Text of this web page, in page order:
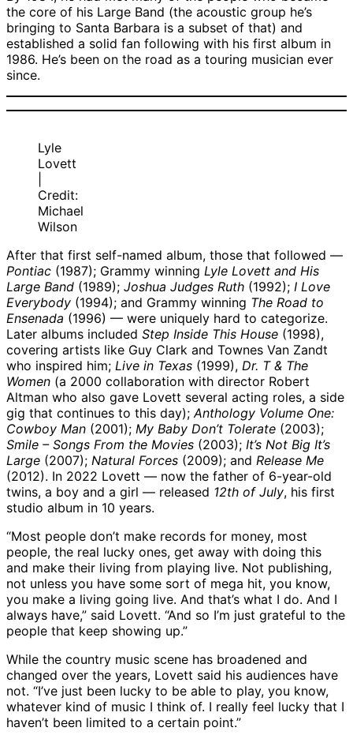
the core of his Large Band (the acoustic group he’s
bringing to Santa Barbara is a subset of that) and
established a solid fan following with his first album in
1986. He’s been on the road as a touring musician ever
since.
Lyle
Lovett
Credit:
Michael
Wilson
After that first self-named album, those that followed —
Pontiac (1987); Grammy winning Lyle Lovett and His
Large Band (1989); Joshua Judges Ruth (1992); I Love
Everybody (1994); and Grammy winning The Road to
Ensenada (1996) — were uniquely hard to categorize.
Later albums included Step Inside This House (1998),
covering artists like Guy Clark and Townes Van Zandt
who inspired him; Live in Texas (1999), Dr. T & The
Women (a 2000 collaboration with director Robert
Altman who also gave Lovett several acting roles, a side
gig that continues to this day);Anthology Volume One:
Cowboy Man (2001); My Baby Don’t Tolerate (2003);
Smile – Songs From the Movies (2003); It’s Not Big It’s
Large (2007); Natural Forces (2009); and Release Me
(2012). In 2022 Lovett — now the father of 6-year-old
twins, a boy and a girl — released 12th of July, his first
studio album in 10 years.
“Most people don’t make records for money, most
people, the real lucky ones, get away with doing this
and make their living from playing live. Not publishing,
not unless you have some sort of mega hit, you know,
you make a living going live. And that’s what I do. And I
always have,” said Lovett. “And so I’m just grateful to the
people that keep showing up.”
While the country music scene has broadened and
changed over the years, Lovett said his audiences have
not. “I’ve just been lucky to be able to play, you know,
whatever kind of music I think of. I really feel lucky that I
haven’t been limited to a certain point.”